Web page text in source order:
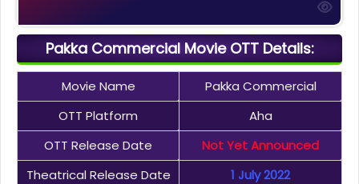
Pakka Commercial Movie OTT Details:
Movie Name
Pakka Commercial
OTT Platform
Aha
OTT Release Date
Not Yet Announced
Theatrical Release Date
1 July 2022